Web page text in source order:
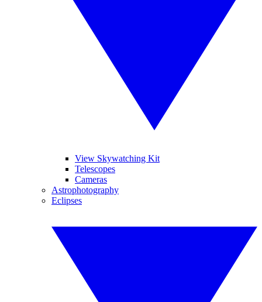
View Skywatching Kit
Telescopes
Cameras
Astrophotography
Eclipses